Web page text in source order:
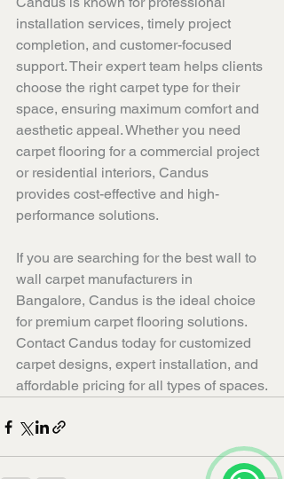
installation services, timely project
completion, and customer-focused
support. Their expert team helps clients
choose the right carpet type for their
space, ensuring maximum comfort and
aesthetic appeal. Whether you need
carpet flooring for a commercial project
or residential interiors, Candus
provides cost-effective and high-
performance solutions.
If you are searching for the best wall to
wall carpet manufacturers in
Bangalore, Candus is the ideal choice
for premium carpet flooring solutions.
Contact Candus today for customized
carpet designs, expert installation, and
affordable pricing for all types of spaces.